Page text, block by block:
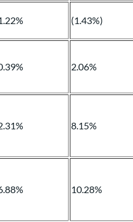
(1.43%)
2.06%
8.15%
10.28%